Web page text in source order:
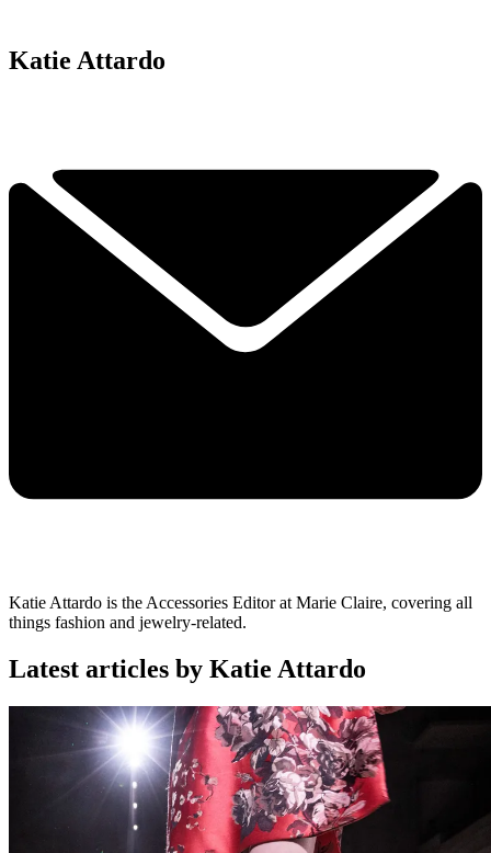
Katie Attardo
Katie Attardo is the Accessories Editor at Marie Claire, covering all
things fashion and jewelry-related.
Latest articles by Katie Attardo